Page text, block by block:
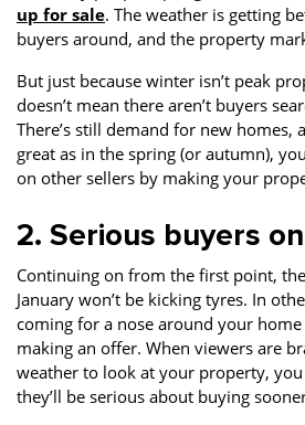
up for sale. The weather is getting
buyers around, and the property
But just because winter isn’t peak
doesn’t mean there aren’t buyers
There’s still demand for new homes,
great as in the spring (or autumn),
on other sellers by making your
2. Serious buyers
Continuing on from the first point,
January won’t be kicking tyres. In
coming for a nose around your
making an offer. When viewers are
weather to look at your property,
they’ll be serious about buying